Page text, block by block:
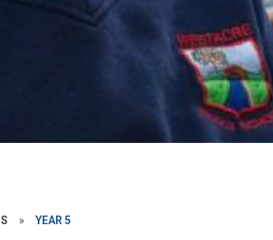
» YEAR 5